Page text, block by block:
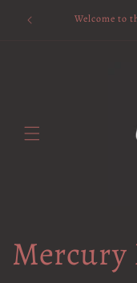
content
Welcome to
Mercury